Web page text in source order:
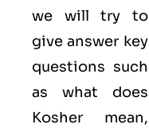
we will try to
give answer key
questions such
as what does
Kosher mean,